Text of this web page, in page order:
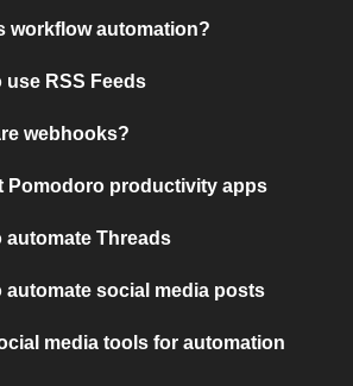
workflow automation?
use RSS Feeds
webhooks?
Pomodoro productivity apps
automate Threads
automate social media posts
media tools for automation